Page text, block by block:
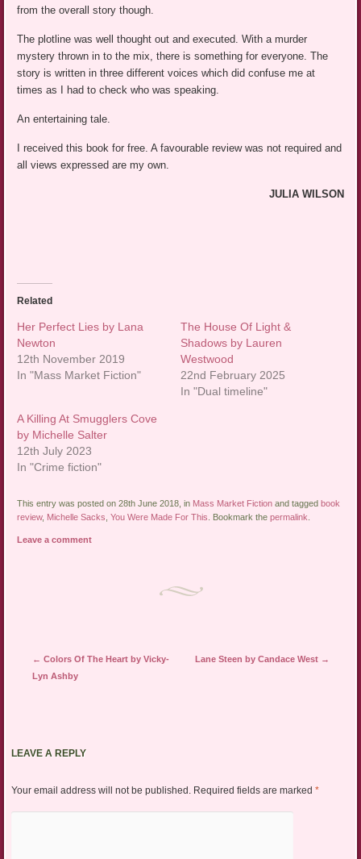
from the overall story though.
The plotline was well thought out and executed. With a murder
mystery thrown in to the mix, there is something for everyone. The
story is written in three different voices which did confuse me at
times as I had to check who was speaking.
An entertaining tale.
I received this book for free. A favourable review was not required and
all views expressed are my own.
JULIA WILSON
Related
Her Perfect Lies by Lana
Newton
12th November 2019
In "Mass Market Fiction"
The House Of Light &
Shadows by Lauren
Westwood
22nd February 2025
In "Dual timeline"
A Killing At Smugglers Cove
by Michelle Salter
12th July 2023
In "Crime fiction"
This entry was posted on 28th June 2018, in Mass Market Fiction and taggedbook
review, Michelle Sacks ,You Were Made For This . Bookmark thepermalink
Leave a comment
Post navigation
← Colors Of The Heart by Vicky-
Lyn Ashby
Lane Steen by Candace West →
LEAVE A REPLY
Your email address will not be published. Required fields are marked *